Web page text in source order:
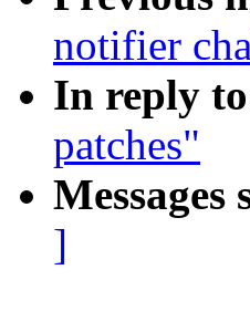
notifier
In reply
patches"
Messages
]